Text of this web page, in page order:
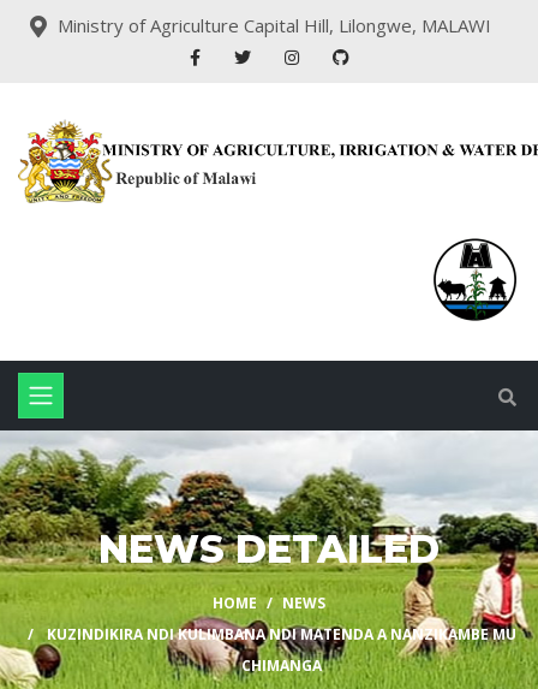
Ministry of Agriculture Capital Hill, Lilongwe, MALAWI
NEWS DETAILED
HOME
NEWS
KUZINDIKIRA NDI KULIMBANA NDI MATENDA A NANZIKAMBE MU
CHIMANGA